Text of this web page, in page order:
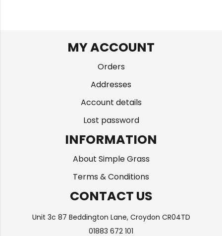
MY ACCOUNT
Orders
Addresses
Account details
Lost password
INFORMATION
About Simple Grass
Terms & Conditions
CONTACT US
Unit 3c 87 Beddington Lane, Croydon CR04TD
01883 672 101